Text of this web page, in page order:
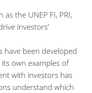
the UNEP FI, PRI,
investors’
have been developed
own examples of
with investors has
understand which